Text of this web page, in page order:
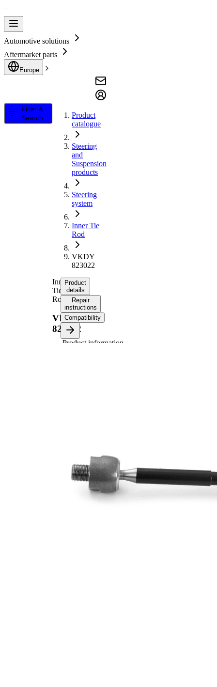
Automotive solutions
Aftermarket parts
Europe
Filter &
Search
Product
catalogue
Steering
and
Suspension
products
Steering
system
Inner Tie
Rod
VKDY
823022
Inner
Tie
Rod
VKDY
823022
Product
details
Repair
instructions
Compatibility
Product information